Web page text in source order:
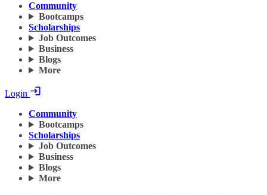
Community
Bootcamps
Scholarships
Job Outcomes
Business
Blogs
More
Login
Community
Bootcamps
Scholarships
Job Outcomes
Business
Blogs
More